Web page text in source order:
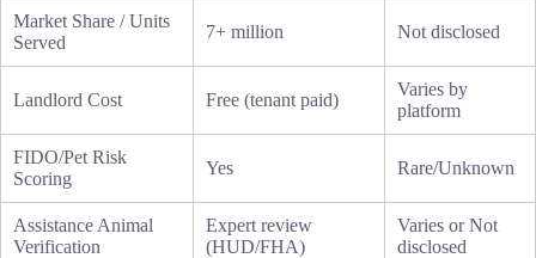
Market Share / Units
Served
7+ million Not disclosed
Landlord Cost Free (tenant paid)
Varies by
platform
FIDO/Pet Risk
Scoring
Yes Rare/Unknown
Assistance Animal
Verification
Expert review
(HUD/FHA)
Varies or Not
disclosed